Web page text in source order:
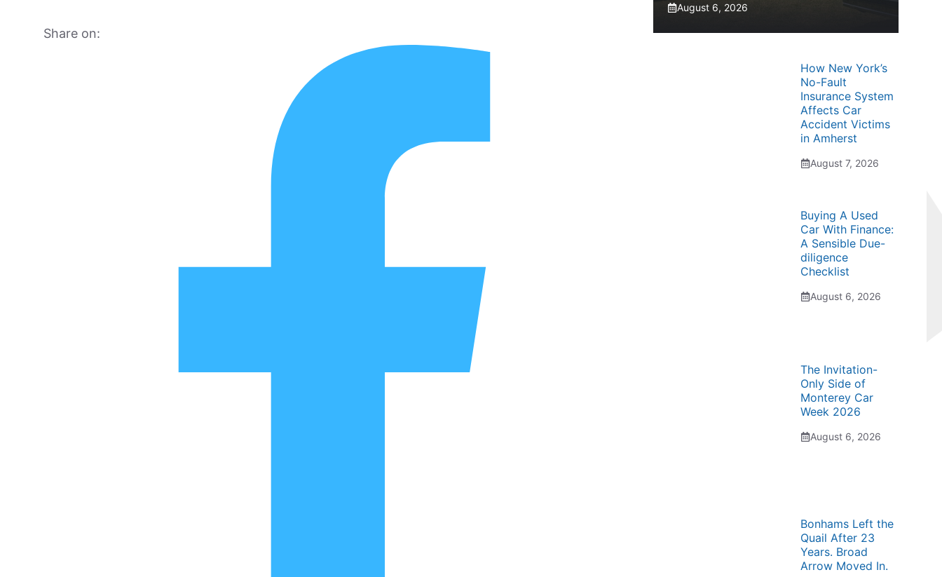
Share on:
August 6, 2026
How New York’s
No-Fault
Insurance System
Affects Car
Accident Victims
in Amherst
August 7, 2026
Buying A Used
Car With Finance:
A Sensible Due-
diligence
Checklist
August 6, 2026
The Invitation-
Only Side of
Monterey Car
Week 2026
August 6, 2026
Bonhams Left the
Quail After 23
Years. Broad
Arrow Moved In.